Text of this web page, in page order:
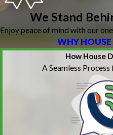
We Stand
Enjoy peace of mind with our
WHY
How House
A Seamless